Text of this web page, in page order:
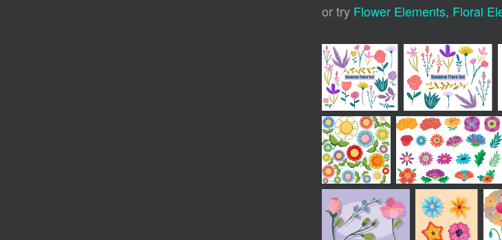
or try Flower Elements, Floral